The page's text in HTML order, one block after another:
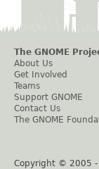
The GNOME
About Us
Get Involved
Teams
Support GNOME
Contact Us
The GNOME
Copyright © 2005 -